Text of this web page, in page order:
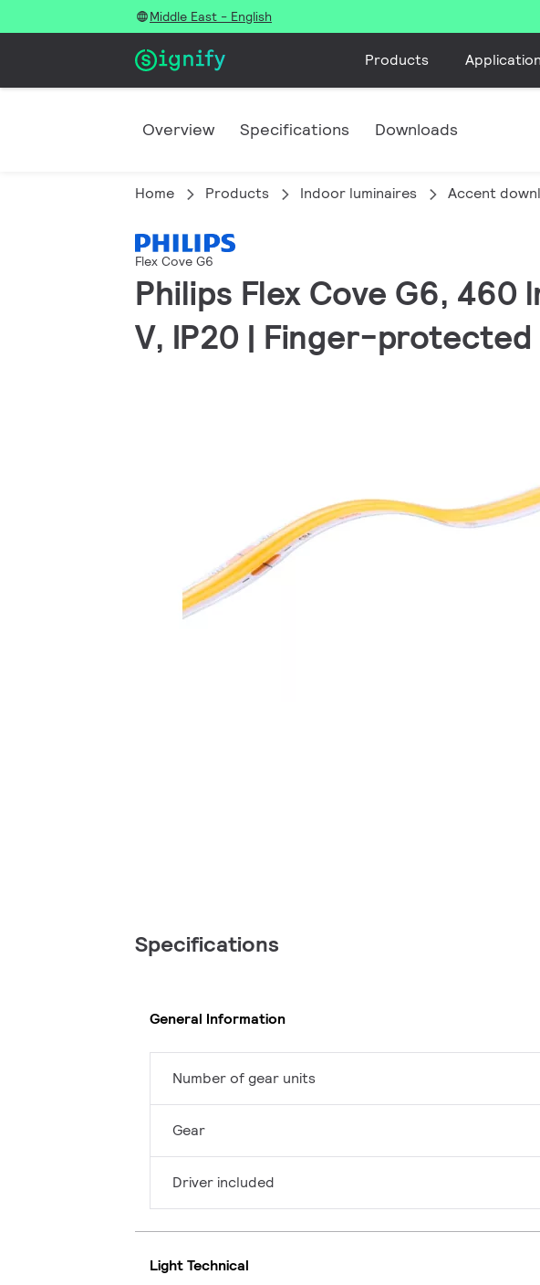
Middle East - English
Products
Overview Specifications Downloads
Home Products Indoor luminaires Accent
Flex Cove G6
Philips Flex Cove G6, 460
V, IP20 | Finger-protected
Specifications
General Information
Number of gear units
Gear
Driver included
Light Technical